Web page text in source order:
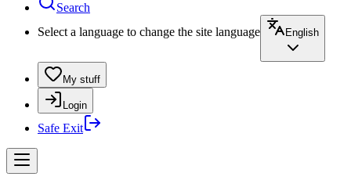
Search
Select a language to change the site language
English
My stuff
Login
Safe Exit